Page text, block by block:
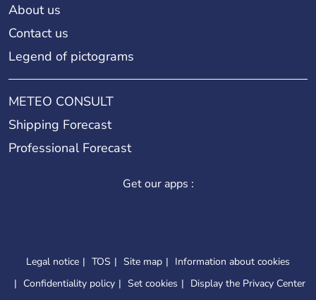
About us
Contact us
Legend of pictograms
METEO CONSULT
Shipping Forecast
Professional Forecast
Get our apps :
Legal notice TOS Site map
Information about cookies
Confidentiality policy
Set cookies Display the Privacy Center